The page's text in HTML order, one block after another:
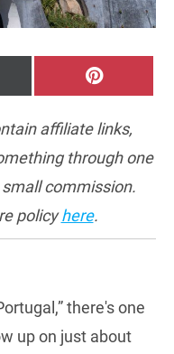
affiliate links,
through one
commission.
policyhere.
there's one
up on just about